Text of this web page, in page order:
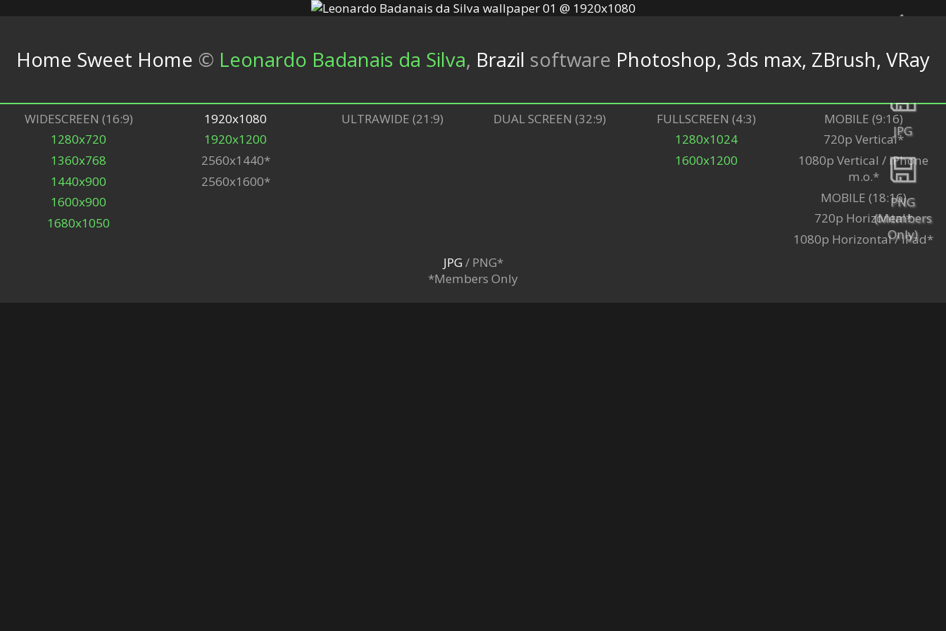
JPG
PNG
(Members
Only)
Back
Home Sweet Home © Leonardo Badanais da Silva, Brazil software Photoshop, 3ds max, ZBrush, VRay
WIDESCREEN (16:9)
1280x720
1360x768
1440x900
1600x900
1680x1050
1920x1080
1920x1200
2560x1440*
2560x1600*
ULTRAWIDE (21:9) DUAL SCREEN (32:9)
FULLSCREEN (4:3)
1280x1024
1600x1200
MOBILE (9:16)
720p Vertical*
1080p Vertical / iPhone
m.o.*
MOBILE (18:16)
720p Horizontal*
1080p Horizontal / iPad*
JPG/ PNG*
*Members Only